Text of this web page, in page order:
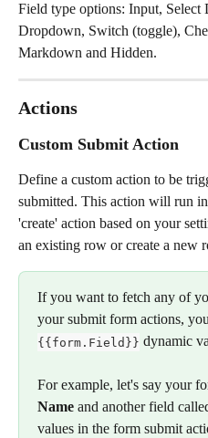
Field type options: Input,
Dropdown, Switch (toggle),
Markdown and Hidden.
Actions
Custom Submit Action
Define a custom action to be
submitted. This action will run
'create' action based on your
an existing row or create a new
If you want to fetch any of
your submit form actions,
{{form.Field}} dynamic
For example, let's say your
Name and another field
values in the form submit